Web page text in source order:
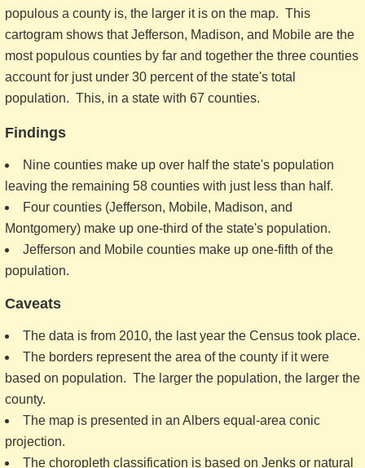
populous a county is, the larger it is on the map. This
cartogram shows that Jefferson, Madison, and Mobile are the
most populous counties by far and together the three counties
account for just under 30 percent of the state's total
population. This, in a state with 67 counties.
Findings
Nine counties make up over half the state's population
leaving the remaining 58 counties with just less than half.
Four counties (Jefferson, Mobile, Madison, and
Montgomery) make up one-third of the state's population.
Jefferson and Mobile counties make up one-fifth of the
population.
Caveats
The data is from 2010, the last year the Census took place.
The borders represent the area of the county if it were
based on population. The larger the population, the larger the
county.
The map is presented in an Albers equal-area conic
projection.
The choropleth classification is based on Jenks or natural